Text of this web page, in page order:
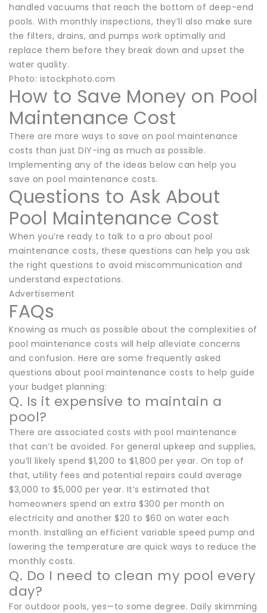
handled vacuums that reach the bottom of deep-end
pools. With monthly inspections, they’ll also make sure
the filters, drains, and pumps work optimally and
replace them before they break down and upset the
water quality.
Photo: istockphoto.com
How to Save Money on Pool
Maintenance Cost
There are more ways to save on pool maintenance
costs than just DIY-ing as much as possible.
Implementing any of the ideas below can help you
save on pool maintenance costs.
Questions to Ask About
Pool Maintenance Cost
When you’re ready to talk to a pro about pool
maintenance costs, these questions can help you ask
the right questions to avoid miscommunication and
understand expectations.
Advertisement
FAQs
Knowing as much as possible about the complexities of
pool maintenance costs will help alleviate concerns
and confusion. Here are some frequently asked
questions about pool maintenance costs to help guide
your budget planning:
Q. Is it expensive to maintain a
pool?
There are associated costs with pool maintenance
that can’t be avoided. For general upkeep and supplies,
you’ll likely spend $1,200 to $1,800 per year. On top of
that, utility fees and potential repairs could average
$3,000 to $5,000 per year. It’s estimated that
homeowners spend an extra $300 per month on
electricity and another $20 to $60 on water each
month. Installing an efficient variable speed pump and
lowering the temperature are quick ways to reduce the
monthly costs.
Q. Do I need to clean my pool every
day?
For outdoor pools, yes—to some degree. Daily skimming